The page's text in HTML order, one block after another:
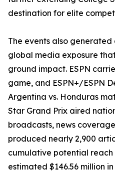
destination for elite
The events also
global media exposure
ground impact. ESPN
game, and ESPN+/ESPN
Argentina vs. Honduras
Star Grand Prix aired
broadcasts, news
produced nearly 2,900
cumulative potential reach
estimated $146.56 million